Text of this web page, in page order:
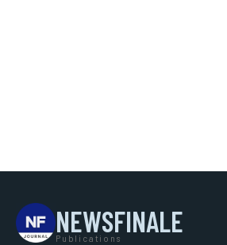
NEWSFINALE
Publications